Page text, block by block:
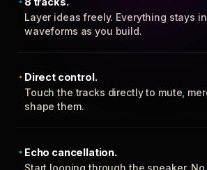
Layer ideas freely. Everything stays
waveforms as you build.
Direct control.
Touch the tracks directly to mute,
shape them.
Echo cancellation.
Start looping through the speaker.